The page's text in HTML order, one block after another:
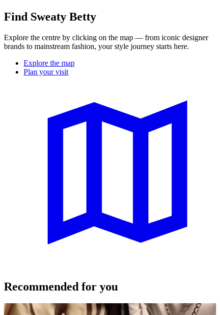
Find Sweaty Betty
Explore the centre by clicking on the map — from iconic designer
brands to mainstream fashion, your style journey starts here.
Explore the map
Plan your visit
Recommended for you